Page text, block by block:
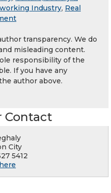
Industry, Real
transparency. We do
misleading content.
responsibility of the
If you have any
author above.
Contact
City
5412